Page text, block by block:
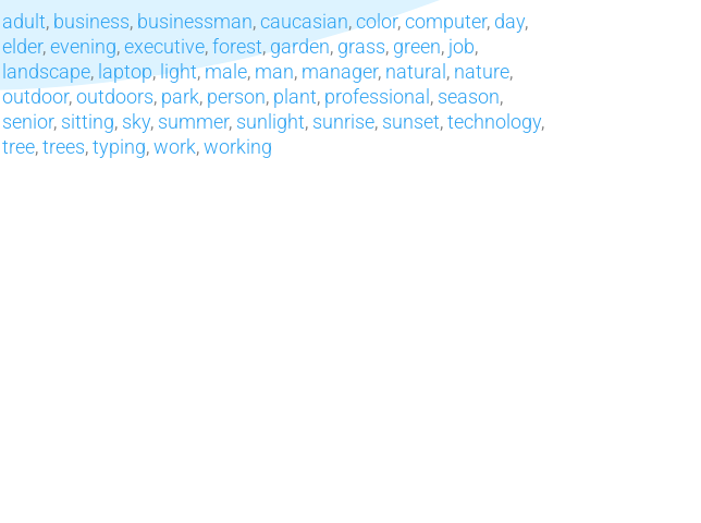
adult, business, businessman,caucasian,color,computer, day,
elder,evening,executive,forest, garden, grass, green, job,
landscape, laptop,light,male, man, manager, natural , nature,
outdoor,outdoors, park, person, plant, professional , season,
senior, sitting, sky, summer, sunlight, sunrise, sunset,technology,
tree,trees,typing,work,working